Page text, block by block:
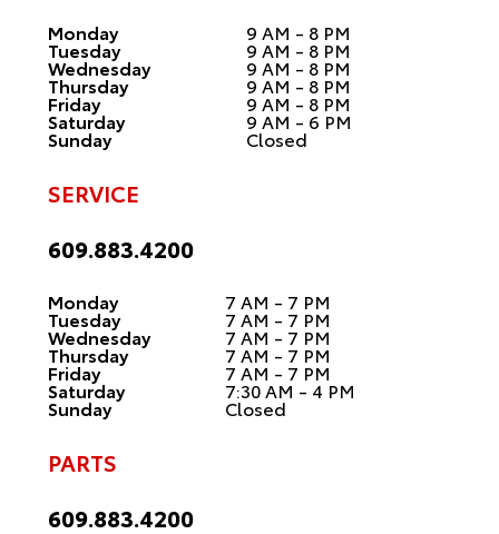
Monday 9 AM - 8 PM
Tuesday 9 AM - 8 PM
Wednesday 9 AM - 8 PM
Thursday 9 AM - 8 PM
Friday 9 AM - 8 PM
Saturday 9 AM - 6 PM
Sunday Closed
SERVICE
609.883.4200
Monday 7 AM - 7 PM
Tuesday 7 AM - 7 PM
Wednesday 7 AM - 7 PM
Thursday 7 AM - 7 PM
Friday 7 AM - 7 PM
Saturday 7:30 AM - 4 PM
Sunday Closed
PARTS
609.883.4200